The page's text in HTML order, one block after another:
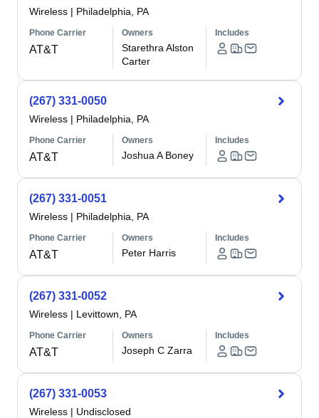
Wireless | Philadelphia, PA
Phone Carrier
AT&T
Owners
Starethra Alston
Carter
Includes
(267) 331-0050
Wireless | Philadelphia, PA
Phone Carrier
AT&T
Owners
Joshua A Boney
Includes
(267) 331-0051
Wireless | Philadelphia, PA
Phone Carrier
AT&T
Owners
Peter Harris
Includes
(267) 331-0052
Wireless | Levittown, PA
Phone Carrier
AT&T
Owners
Joseph C Zarra
Includes
(267) 331-0053
Wireless | Undisclosed